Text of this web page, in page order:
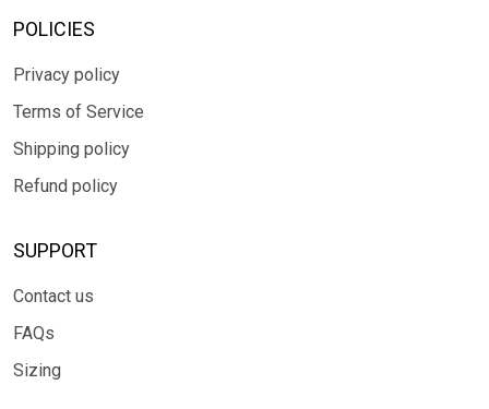
POLICIES
Privacy policy
Terms of Service
Shipping policy
Refund policy
SUPPORT
Contact us
FAQs
Sizing